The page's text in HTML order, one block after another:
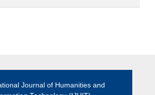
Journal of Humanities and